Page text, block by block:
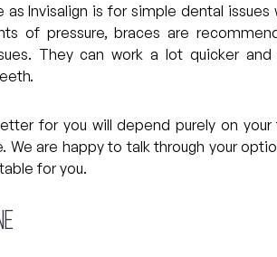
Invisalign is for simple dental
of pressure, braces are
They can work a lot quicker
for you will depend purely on
We are happy to talk through your
for you.